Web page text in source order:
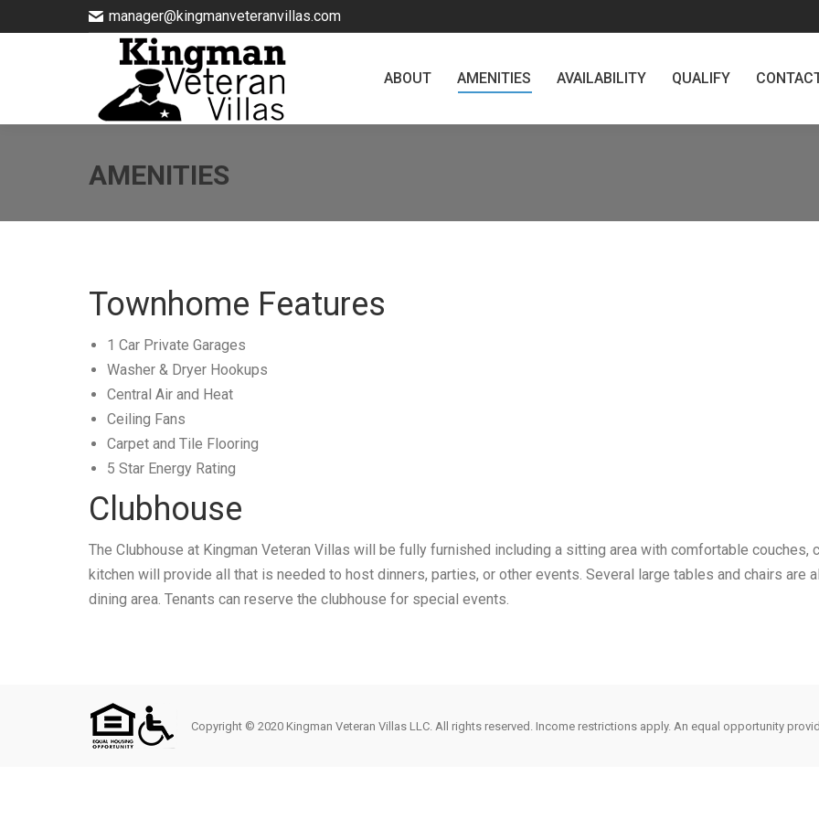
manager@kingmanveteranvillas.com
ABOUT AMENITIES AVAILABILITY QUALIFY
AMENITIES
Townhome Features
1 Car Private Garages
Washer & Dryer Hookups
Central Air and Heat
Ceiling Fans
Carpet and Tile Flooring
5 Star Energy Rating
Clubhouse
The Clubhouse at Kingman Veteran Villas will be fully furnished including a sitting area with comfortable couches,
kitchen will provide all that is needed to host dinners, parties, or other events. Several large tables and chairs are
dining area. Tenants can reserve the clubhouse for special events.
Copyright © 2020 Kingman Veteran Villas LLC. All rights reserved. Income restrictions apply. An equal opportunity
ABOUT AMENITIES AVAILABILITY QUALIFY CONTACT